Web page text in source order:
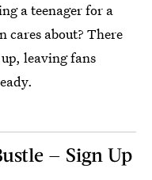
a teenager for a
cares about? There
leaving fans
— Sign Up